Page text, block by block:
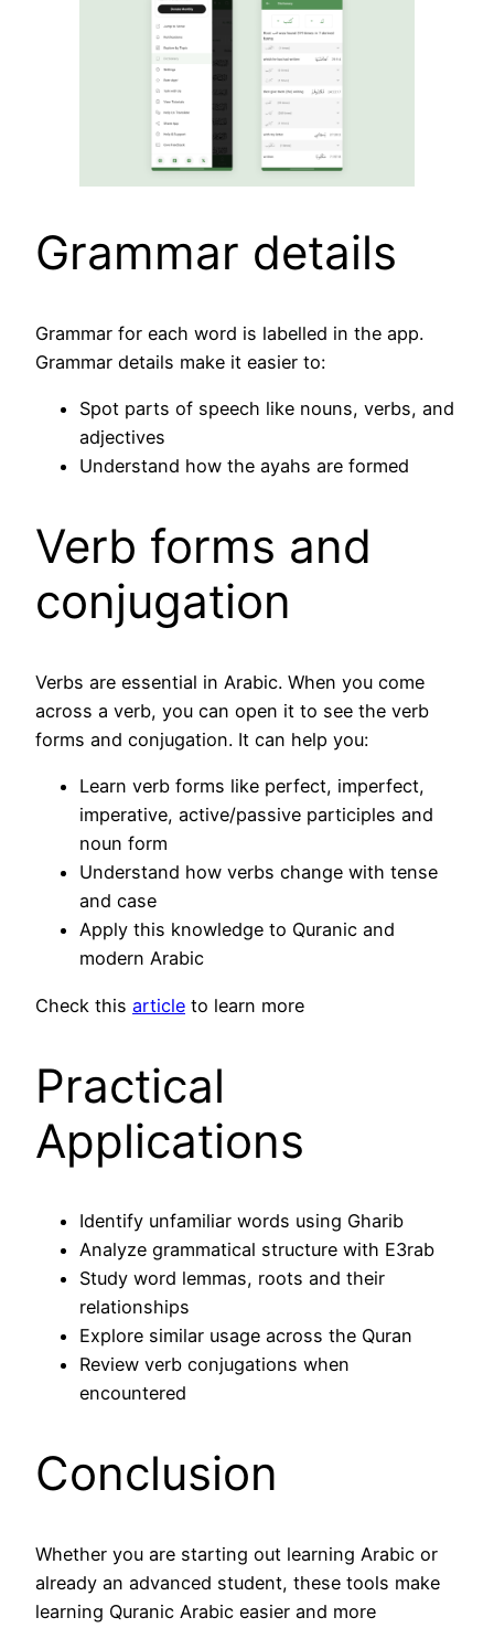
Grammar details
Grammar for each word is labelled in the app.
Grammar details make it easier to:
Spot parts of speech like nouns, verbs, and
adjectives
Understand how the ayahs are formed
Verb forms and
conjugation
Verbs are essential in Arabic. When you come
across a verb, you can open it to see the verb
forms and conjugation. It can help you:
Learn verb forms like perfect, imperfect,
imperative, active/passive participles and
noun form
Understand how verbs change with tense
and case
Apply this knowledge to Quranic and
modern Arabic
Check this article to learn more
Practical
Applications
Identify unfamiliar words using Gharib
Analyze grammatical structure with E3rab
Study word lemmas, roots and their
relationships
Explore similar usage across the Quran
Review verb conjugations when
encountered
Conclusion
Whether you are starting out learning Arabic or
already an advanced student, these tools make
learning Quranic Arabic easier and more